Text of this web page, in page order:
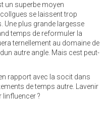
un superbe moyen
se laissent trop
Une plus grande largesse
temps de reformuler la
ternellement au domaine de
autre angle. Mais cest peut-
rapport avec la socit dans
de temps autre. Lavenir
linfluencer ?